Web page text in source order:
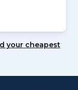
your cheapest